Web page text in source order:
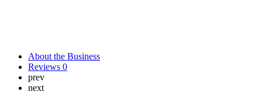
About the Business
Reviews 0
prev
next